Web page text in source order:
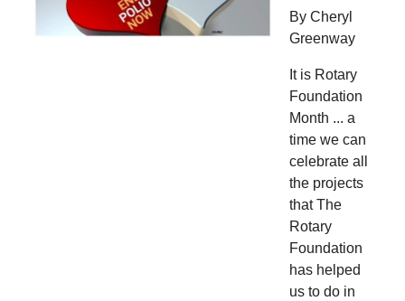
By Cheryl
Greenway
It is Rotary
Foundation
Month ... a
time we can
celebrate all
the projects
that The
Rotary
Foundation
has helped
us to do in